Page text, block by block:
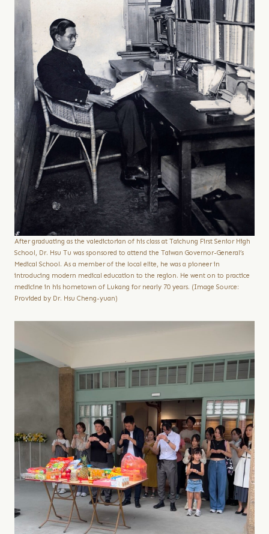
After graduating as the valedictorian of his class at Taichung First Senior High
School, Dr. Hsu Tu was sponsored to attend the Taiwan Governor-General’s
Medical School. As a member of the local elite, he was a pioneer in
introducing modern medical education to the region. He went on to practice
medicine in his hometown of Lukang for nearly 70 years. (Image Source:
Provided by Dr. Hsu Cheng-yuan)